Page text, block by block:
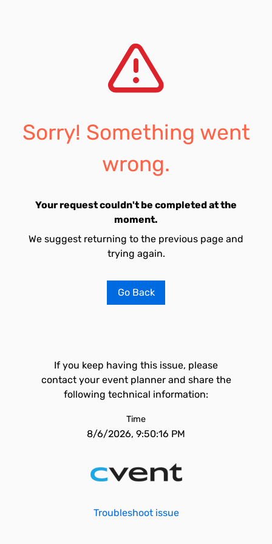
Sorry! Something went
wrong.
Your request couldn't be completed at the
moment.
We suggest returning to the previous page and
trying again.
Go Back
If you keep having this issue, please
contact your event planner and share the
following technical information:
Time
8/6/2026, 9:50:16 PM
Troubleshoot issue